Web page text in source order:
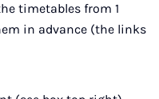
timetables from 1
in advance (the links